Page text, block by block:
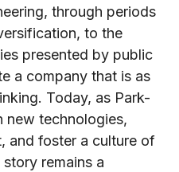
through periods
to the
presented by public
a company that is as
Today, as Park-
new technologies,
and foster a culture of
remains a